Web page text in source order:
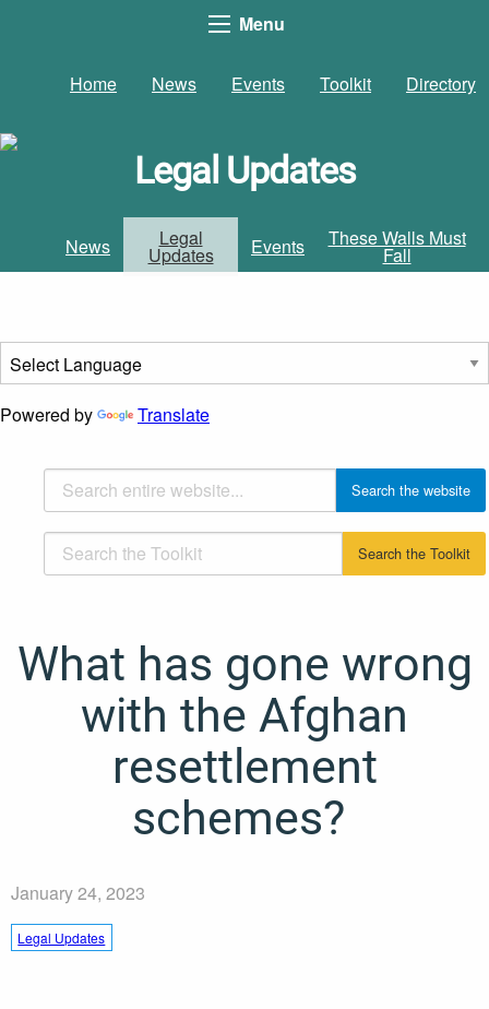
Menu
Home News Events Toolkit Directory
Legal Updates
News Legal
Updates Events These Walls Must
Fall
Powered by Translate
What has gone wrong
with the Afghan
resettlement
schemes?
January 24, 2023
Legal Updates